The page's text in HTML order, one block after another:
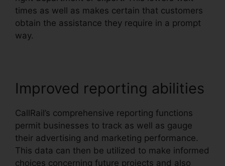
times as well as makes certain that customers
obtain the assistance they require in a prompt
way.
Improved reporting abilities
CallRail’s comprehensive reporting functions
permit businesses to track as well as gauge
their advertising and marketing performance.
This data can then be utilized to make informed
choices concerning future projects and also